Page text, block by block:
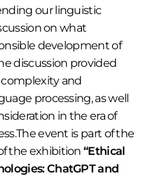
our linguistic
on what
development of
discussion provided
and
processing, as well
in the era of
event is part of the
the exhibition“Ethical
ChatGPT and